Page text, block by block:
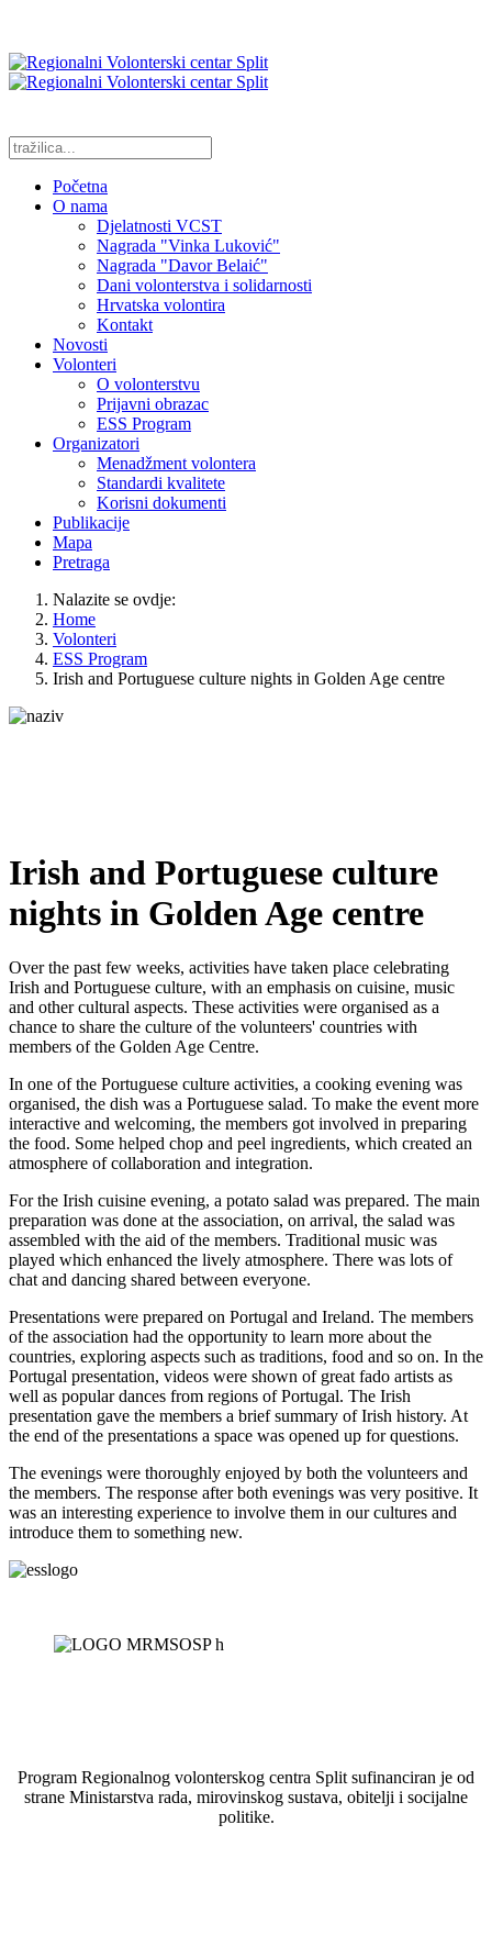
Početna
O nama
Djelatnosti VCST
Nagrada "Vinka Luković"
Nagrada "Davor Belaić"
Dani volonterstva i solidarnosti
Hrvatska volontira
Kontakt
Novosti
Volonteri
O volonterstvu
Prijavni obrazac
ESS Program
Organizatori
Menadžment volontera
Standardi kvalitete
Korisni dokumenti
Publikacije
Mapa
Pretraga
Nalazite se ovdje:
Home
Volonteri
ESS Program
Irish and Portuguese culture nights in Golden Age centre
Irish and Portuguese culture
nights in Golden Age centre
Over the past few weeks, activities have taken place celebrating
Irish and Portuguese culture, with an emphasis on cuisine, music
and other cultural aspects. These activities were organised as a
chance to share the culture of the volunteers' countries with
members of the Golden Age Centre.
In one of the Portuguese culture activities, a cooking evening was
organised, the dish was a Portuguese salad. To make the event more
interactive and welcoming, the members got involved in preparing
the food. Some helped chop and peel ingredients, which created an
atmosphere of collaboration and integration.
For the Irish cuisine evening, a potato salad was prepared. The main
preparation was done at the association, on arrival, the salad was
assembled with the aid of the members. Traditional music was
played which enhanced the lively atmosphere. There was lots of
chat and dancing shared between everyone.
Presentations were prepared on Portugal and Ireland. The members
of the association had the opportunity to learn more about the
countries, exploring aspects such as traditions, food and so on. In the
Portugal presentation, videos were shown of great fado artists as
well as popular dances from regions of Portugal. The Irish
presentation gave the members a brief summary of Irish history. At
the end of the presentations a space was opened up for questions.
The evenings were thoroughly enjoyed by both the volunteers and
the members. The response after both evenings was very positive. It
was an interesting experience to involve them in our cultures and
introduce them to something new.
Program Regionalnog volonterskog centra Split sufinanciran je od
strane Ministarstva rada, mirovinskog sustava, obitelji i socijalne
politike.